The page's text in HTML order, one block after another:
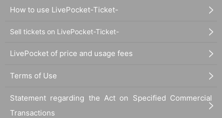
How to use LivePocket-Ticket-
Sell tickets on LivePocket-Ticket-
LivePocket of price and usage fees
Terms of Use
Statement regarding the Act on Specified Commercial
Transactions